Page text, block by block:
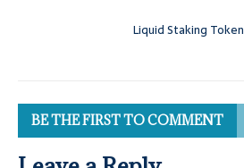
Liquid Staking
BE THE FIRST TO COMMENT